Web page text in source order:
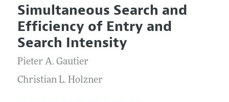
Editors
Editorial Policy
Annual Report of the Editor
Editorial Process: Discussions with the Editors
Research Highlights
Articles and Issues
Current Issue
All Issues
Forthcoming Articles
Information for Authors and Reviewers
Style Guide
Simultaneous Search and
Efficiency of Entry and
Search Intensity
Pieter A. Gautier
Christian L. Holzner